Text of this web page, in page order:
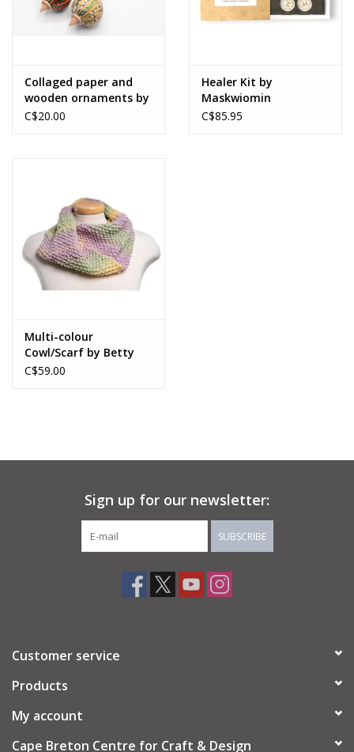
Collaged paper and
wooden ornaments by
Merrideth MacDonald
C$20.00
Healer Kit by
Maskwiomin
C$85.95
Multi-colour
Cowl/Scarf by Betty
Paruch
C$59.00
Sign up for our newsletter:
SUBSCRIBE
Customer service
Products
My account
Cape Breton Centre for Craft & Design